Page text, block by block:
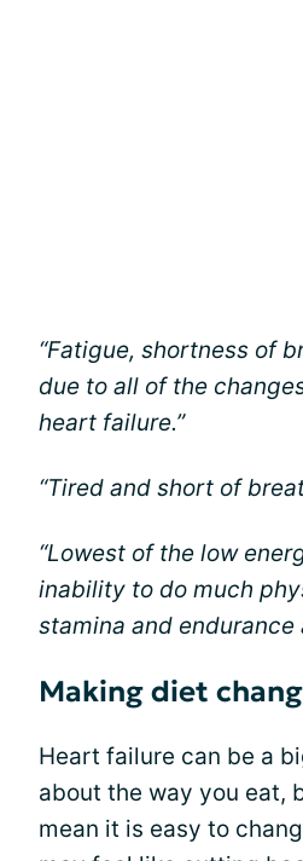
“Fatigue, shortness of
due to all of the
heart failure.”
“Tired and short of
“Lowest of the low
inability to do much
stamina and endurance
Making diet
Heart failure can be a
about the way you eat,
mean it is easy to